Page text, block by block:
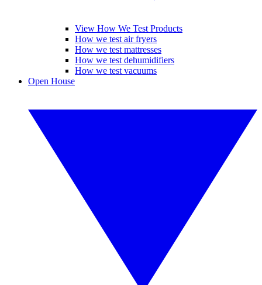
View How We Test Products
How we test air fryers
How we test mattresses
How we test dehumidifiers
How we test vacuums
Open House